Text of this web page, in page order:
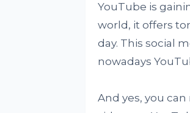
YouTube is
world, it offers
day. This social
nowadays
And yes, you